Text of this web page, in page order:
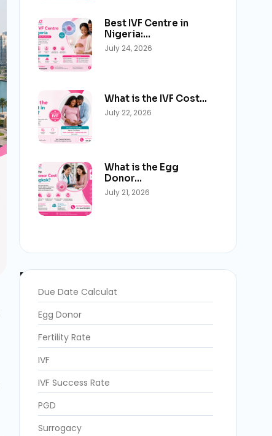
Best IVF Centre in
Nigeria:…
July 24, 2026
What is the IVF Cost…
July 22, 2026
What is the Egg
Donor…
July 21, 2026
Blog Categories
Due Date Calculat
Egg Donor
Fertility Rate
IVF
IVF Success Rate
PGD
Surrogacy